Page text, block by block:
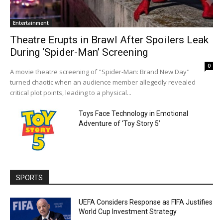
Entertainment
Theatre Erupts in Brawl After Spoilers Leak
During ‘Spider-Man’ Screening
0
A movie theatre screening of "Spider-Man: Brand New Day"
turned chaotic when an audience member allegedly revealed
critical plot points, leading to a physical...
Toys Face Technology in Emotional
Adventure of ‘Toy Story 5’
SPORTS
UEFA Considers Response as FIFA Justifies
World Cup Investment Strategy